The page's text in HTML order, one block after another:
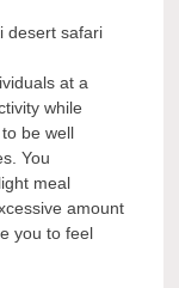
desert safari
at a
while
be well
You
meal
amount
you to feel